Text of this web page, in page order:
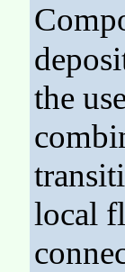
the
local